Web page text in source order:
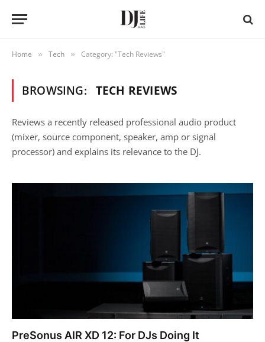
Home » Tech » Category: "Tech Reviews"
BROWSING: TECH REVIEWS
Reviews a recently released professional audio product
(mixer, source component, speaker, amp or signal
processor) and explains its relevance to the DJ.
PreSonus AIR XD 12: For DJs Doing It